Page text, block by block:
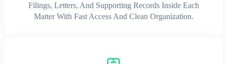
Filings, Letters, And Supporting Records Inside Each
Matter With Fast Access And Clean Organization.